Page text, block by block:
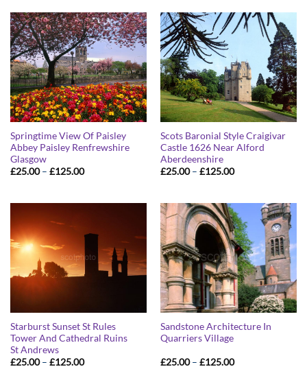
Springtime View Of Paisley
Abbey Paisley Renfrewshire
Glasgow
£25.00 – £125.00Price
£125.00
Scots Baronial Style Craigivar
Castle 1626 Near Alford
Aberdeenshire
£25.00 – £125.00Price
£125.00
Starburst Sunset St Rules
Tower And Cathedral Ruins
St Andrews
£25.00 – £125.00Price
Sandstone Architecture In
Quarriers Village
£25.00 – £125.00Price